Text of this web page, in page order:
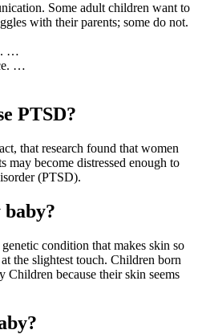
Some adult children want to
with their parents; some do not.
…
…
PTSD?
that research found that women
may become distressed enough to
(PTSD).
condition that makes skin so
the slightest touch. Children born
because their skin seems